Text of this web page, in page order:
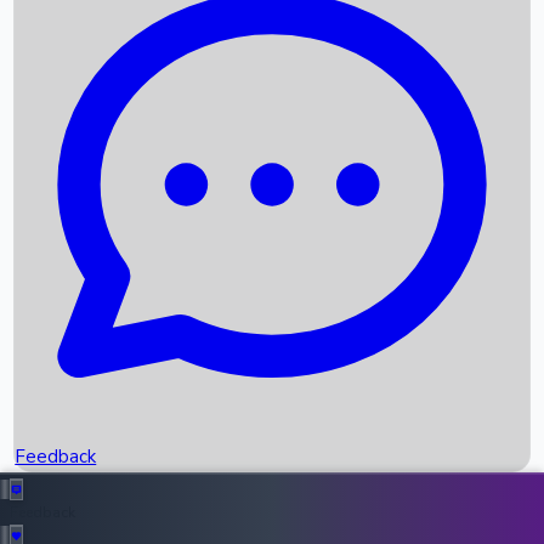
Recent News
Box Office Records
Upcoming Movies
Recent OTT Movies
Feedback